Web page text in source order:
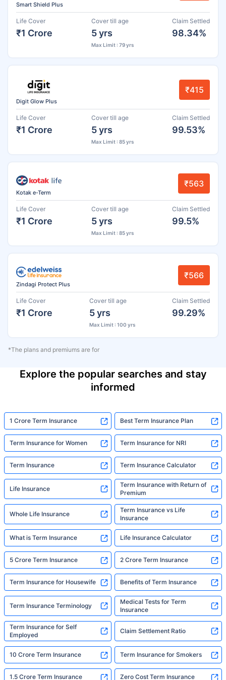
Smart Shield Plus
Life Cover
₹1 Crore
Cover till age
5 yrs
Max Limit : 79 yrs
Claim Settled
98.34%
Digit Glow Plus
₹415
Life Cover
₹1 Crore
Cover till age
5 yrs
Max Limit : 85 yrs
Claim Settled
99.53%
Kotak e-Term
₹563
Life Cover
₹1 Crore
Cover till age
5 yrs
Max Limit : 85 yrs
Claim Settled
99.5%
Zindagi Protect Plus
₹566
Life Cover
₹1 Crore
Cover till age
5 yrs
Max Limit : 100 yrs
Claim Settled
99.29%
*The plans and premiums are for
Explore the popular searches and stay
informed
1 Crore Term Insurance Best Term Insurance Plan
Term Insurance for Women Term Insurance for NRI
Term Insurance Term Insurance Calculator
Life Insurance
Term Insurance with Return of
Premium
Whole Life Insurance
Term Insurance vs Life
Insurance
What is Term Insurance Life Insurance Calculator
5 Crore Term Insurance 2 Crore Term Insurance
Term Insurance for Housewife Benefits of Term Insurance
Term Insurance Terminology
Medical Tests for Term
Insurance
Term Insurance for Self
Employed
Claim Settlement Ratio
10 Crore Term Insurance Term Insurance for Smokers
1.5 Crore Term Insurance Zero Cost Term Insurance